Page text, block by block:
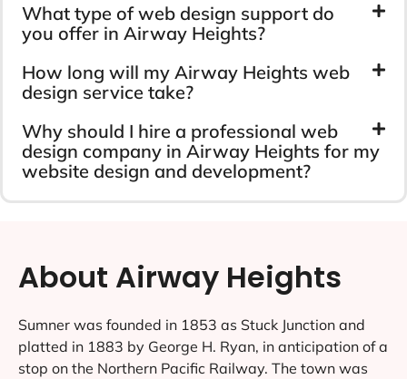
What type of web design support do
you offer in Airway Heights?
How long will my Airway Heights web
design service take?
Why should I hire a professional web
design company in Airway Heights for my
website design and development?
About Airway Heights
Sumner was founded in 1853 as Stuck Junction and
platted in 1883 by George H. Ryan, in anticipation of a
stop on the Northern Pacific Railway. The town was